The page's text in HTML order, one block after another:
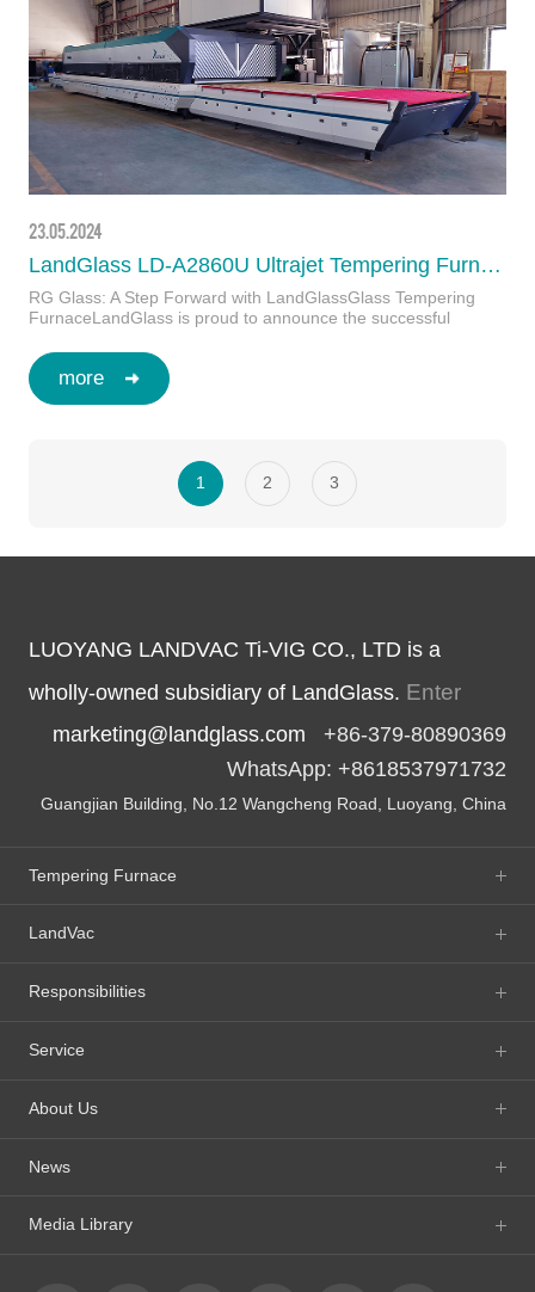
23.05.2024
LandGlass LD-A2860U Ultrajet Tempering Furnace in Bolivia
RG Glass: A Step Forward with LandGlassGlass Tempering
FurnaceLandGlass is proud to announce the successful
more
1 2 3
LUOYANG LANDVAC Ti-VIG CO., LTD is a
wholly-owned subsidiary of LandGlass. Enter
marketing@landglass.com +86-379-80890369
WhatsApp: +8618537971732
Guangjian Building, No.12 Wangcheng Road, Luoyang, China
Tempering Furnace
LandVac
Responsibilities
Service
About Us
News
Media Library